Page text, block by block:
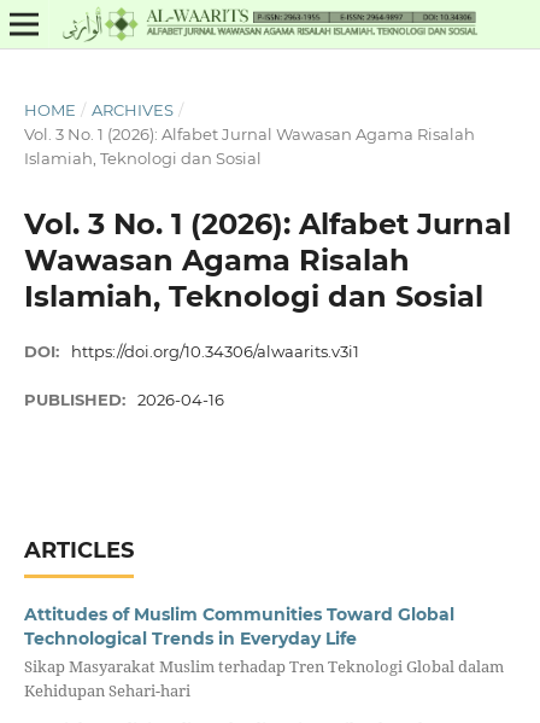
HOME / ARCHIVES /
Vol. 3 No. 1 (2026): Alfabet Jurnal Wawasan Agama Risalah
Islamiah, Teknologi dan Sosial
Vol. 3 No. 1 (2026): Alfabet Jurnal
Wawasan Agama Risalah
Islamiah, Teknologi dan Sosial
DOI: https://doi.org/10.34306/alwaarits.v3i1
PUBLISHED: 2026-04-16
ARTICLES
Attitudes of Muslim Communities Toward Global
Technological Trends in Everyday Life
Sikap Masyarakat Muslim terhadap Tren Teknologi Global dalam
Kehidupan Sehari-hari